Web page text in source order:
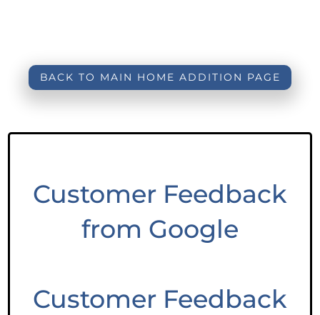
BACK TO MAIN HOME ADDITION PAGE
Customer Feedback
from Google
Customer Feedback